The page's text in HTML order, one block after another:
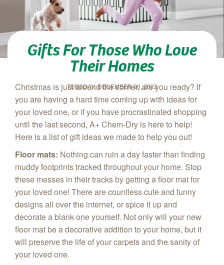
Gifts For Those Who Love
Their Homes
TUESDAY, DECEMBER 20, 2022
Christmas is just around the corner, are you ready? If
you are having a hard time coming up with ideas for
your loved one, or if you have procrastinated shopping
until the last second, A+ Chem‑Dry is here to help!
Here is a list of gift ideas we made to help you out!
Floor mats: Nothing can ruin a day faster than finding
muddy footprints tracked throughout your home. Stop
these messes in their tracks by getting a floor mat for
your loved one! There are countless cute and funny
designs all over the internet, or spice it up and
decorate a blank one yourself. Not only will your new
floor mat be a decorative addition to your home, but it
will preserve the life of your carpets and the sanity of
your loved one.